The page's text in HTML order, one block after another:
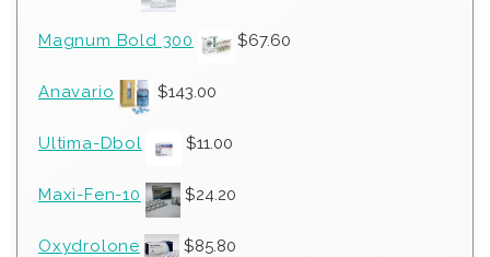
Magnum Bold 300 $67.60
Anavario $143.00
Ultima-Dbol $11.00
Maxi-Fen-10 $24.20
Oxydrolone $85.80